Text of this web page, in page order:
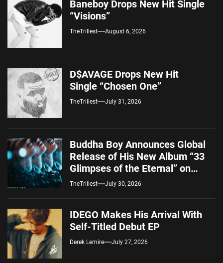
Baneboy Drops New Hit Single
“Visions”
TheTrillest August 6, 2026
D$AVAGE Drops New Hit
Single “Chosen One”
TheTrillest July 31, 2026
Buddha Boy Announces Global
Release of His New Album “33
Glimpses of the Eternal” on
Spotify — August 7, 2026
TheTrillest July 30, 2026
IDEGO Makes His Arrival With
Self-Titled Debut EP
Derek Lemire July 27, 2026